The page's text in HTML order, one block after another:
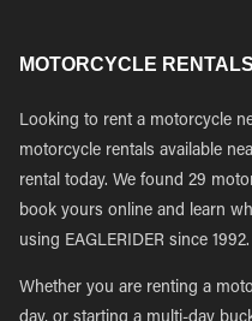
MOTORCYCLE
Looking to rent a motorcycle
motorcycle rentals available
rental today. We found 29
book yours online and learn
using EAGLERIDER since 1992.
Whether you are renting a